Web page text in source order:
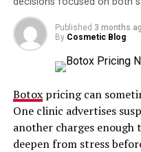
state’s licencing board.
regarding Botox can
such changes.
PA, MD, or DDS to
Once you know that you
injections in your state,
Published 3 months
By Cosmetic Blog
Botoxpricing can
One clinic advertises
another charges enough
deepen from stress